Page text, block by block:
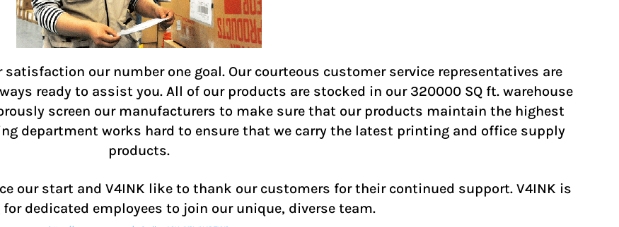
our number one goal. Our courteous customer service representatives are
ready to assist you. All of our products are stocked in our 320000 SQ ft. warehouse
screen our manufacturers to make sure that our products maintain the highest
department works hard to ensure that we carry the latest printing and office supply
products.
our start and V4INK like to thank our customers for their continued support. V4INK is
dedicated employees to join our unique, diverse team.